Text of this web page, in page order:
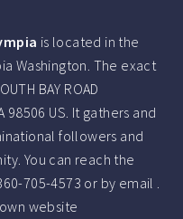
is located in the
Washington. The exact
BAY ROAD
98506 US. It gathers and
followers and
You can reach the
705-4573 or by email .
website